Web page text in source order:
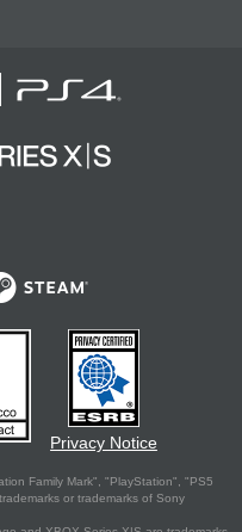
Privacy Notice
Family Mark", "PlayStation", "PS5
or trademarks of Sony